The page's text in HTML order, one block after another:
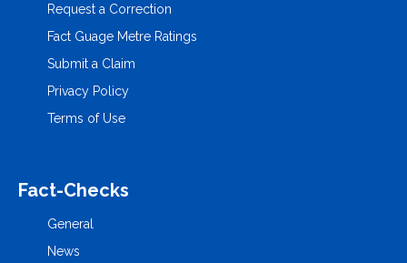
Request a Correction
Fact Guage Metre Ratings
Submit a Claim
Privacy Policy
Terms of Use
Fact-Checks
General
News